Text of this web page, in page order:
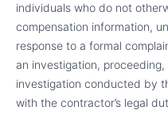
individuals who do not
compensation information,
response to a formal
an investigation,
investigation conducted by
with the contractor’s legal